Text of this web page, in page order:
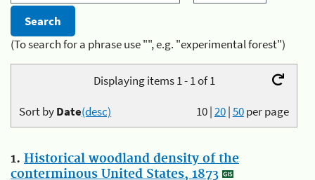
(To search for a phrase use "", e.g. "experimental forest")
Displaying items 1 - 1 of 1
10|20|50per page
Sort byDate(desc)
1. Historical woodland density of the
conterminous United States, 1873